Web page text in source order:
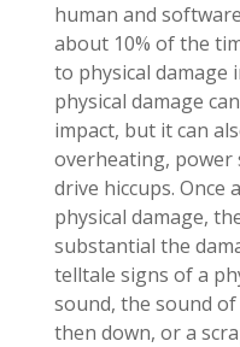
human and
about 10% of the
to physical damage
physical damage
impact, but it can
overheating, power
drive hiccups. Once
physical damage,
substantial the
telltale signs of a
sound, the sound
then down, or a